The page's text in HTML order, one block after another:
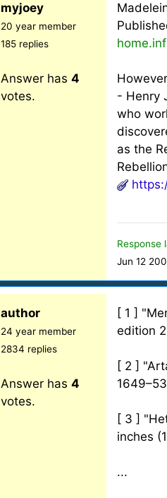
myjoey
20 year member
185 replies
Answer has 4
votes.
- Henry
who
as the
Jun 12
author
24 year member
2834 replies
Answer has 4
votes.
[ 1 ]
edition
[ 2 ]
[ 3 ]
inches
...